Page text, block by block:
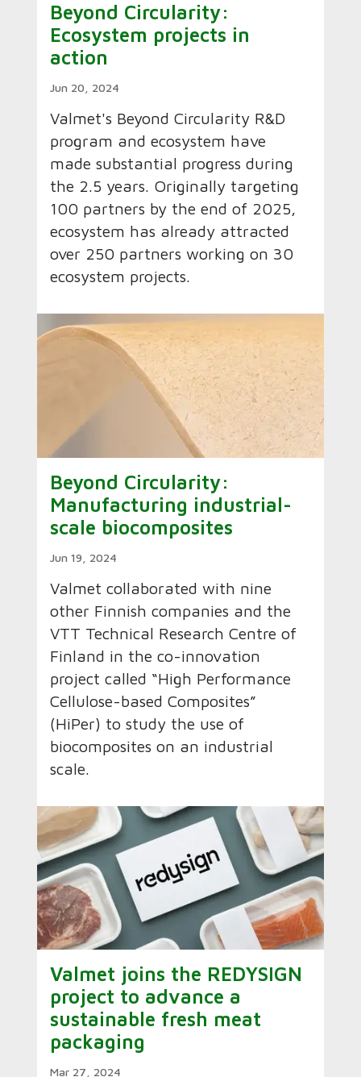
Beyond Circularity:
Ecosystem projects in
action
Jun 20, 2024
Valmet's Beyond Circularity R&D
program and ecosystem have
made substantial progress during
the 2.5 years. Originally targeting
100 partners by the end of 2025,
ecosystem has already attracted
over 250 partners working on 30
ecosystem projects.
Beyond Circularity:
Manufacturing industrial-
scale biocomposites
Jun 19, 2024
Valmet collaborated with nine
other Finnish companies and the
VTT Technical Research Centre of
Finland in the co-innovation
project called “High Performance
Cellulose-based Composites”
(HiPer) to study the use of
biocomposites on an industrial
scale.
Valmet joins the REDYSIGN
project to advance a
sustainable fresh meat
packaging
Mar 27, 2024